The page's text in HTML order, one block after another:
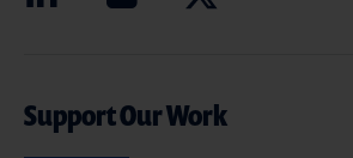
Support Our Work